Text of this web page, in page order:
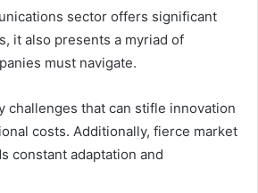
sector offers significant
it also presents a myriad of
must navigate.
challenges that can stifle innovation
costs. Additionally, fierce market
constant adaptation and